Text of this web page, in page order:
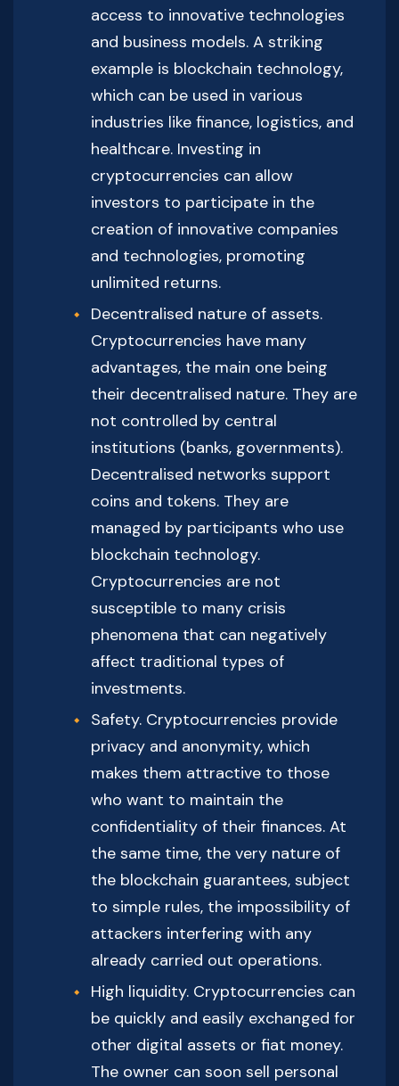
access to innovative technologies
and business models. A striking
example is blockchain technology,
which can be used in various
industries like finance, logistics, and
healthcare. Investing in
cryptocurrencies can allow
investors to participate in the
creation of innovative companies
and technologies, promoting
unlimited returns.
Decentralised nature of assets.
Cryptocurrencies have many
advantages, the main one being
their decentralised nature. They are
not controlled by central
institutions (banks, governments).
Decentralised networks support
coins and tokens. They are
managed by participants who use
blockchain technology.
Cryptocurrencies are not
susceptible to many crisis
phenomena that can negatively
affect traditional types of
investments.
Safety. Cryptocurrencies provide
privacy and anonymity, which
makes them attractive to those
who want to maintain the
confidentiality of their finances. At
the same time, the very nature of
the blockchain guarantees, subject
to simple rules, the impossibility of
attackers interfering with any
already carried out operations.
High liquidity. Cryptocurrencies can
be quickly and easily exchanged for
other digital assets or fiat money.
The owner can soon sell personal